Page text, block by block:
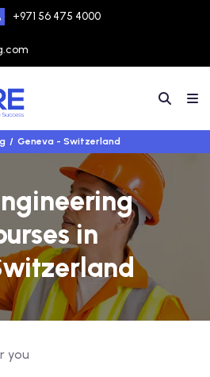
+971 56 475 4000
Geneva - Switzerland
in
you